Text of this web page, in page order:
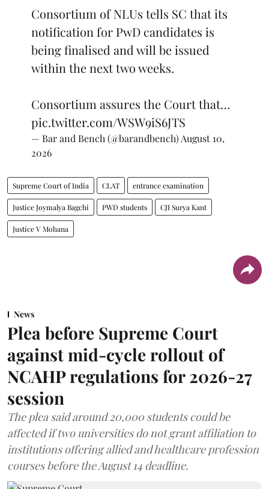
Consortium of NLUs tells SC that its
notification for PwD candidates is
being finalised and will be issued
within the next two weeks.
Consortium assures the Court that…
pic.twitter.com/WSW9iS6JTS
— Bar and Bench (@barandbench) August 10,
2026
Supreme Court of India CLAT entrance examination
Justice Joymalya Bagchi PWD students CJI Surya Kant
Justice V Mohana
News
Plea before Supreme Court
against mid-cycle rollout of
NCAHP regulations for 2026-27
session
The plea said around 20,000 students could be
affected if two universities do not grant affiliation to
institutions offering allied and healthcare profession
courses before the August 14 deadline.